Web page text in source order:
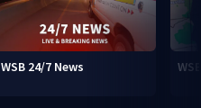
WSB 24/7 News